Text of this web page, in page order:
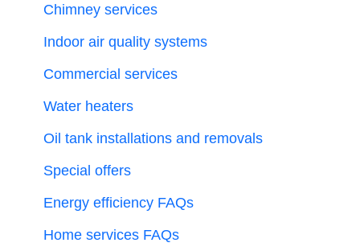
Chimney services
Indoor air quality systems
Commercial services
Water heaters
Oil tank installations and removals
Special offers
Energy efficiency FAQs
Home services FAQs